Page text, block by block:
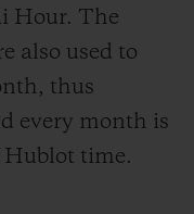
Chinese
moments
depicts a
of the Rabbit
of the
Hour. The
also used to
thus
every month is
Hublot time.